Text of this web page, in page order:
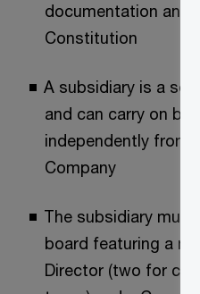
documentation and
Constitution
A subsidiary is a
and can carry on
independently from
Company
The subsidiary must
board featuring a
Director (two for